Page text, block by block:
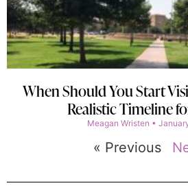
When Should You Start
Realistic Timeline
Meagan Wristen
« Previous